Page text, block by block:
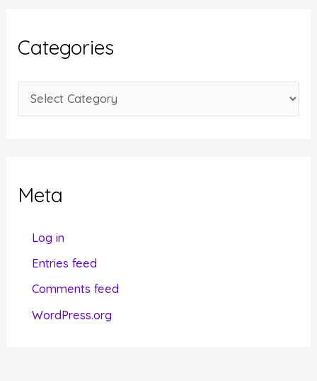
v
e
Categories
a
oMeta
Log in
Entries feed
Comments feed
WordPress.org